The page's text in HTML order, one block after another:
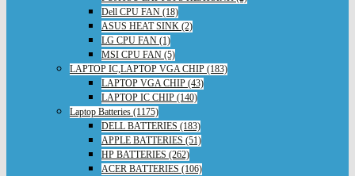
Dell CPU FAN (18)
ASUS HEAT SINK (2)
LG CPU FAN (1)
MSI CPU FAN (5)
LAPTOP IC,LAPTOP VGA CHIP (183)
LAPTOP VGA CHIP (43)
LAPTOP IC CHIP (140)
Laptop Batteries (1175)
DELL BATTERIES (183)
APPLE BATTERIES (51)
HP BATTERIES (262)
ACER BATTERIES (106)